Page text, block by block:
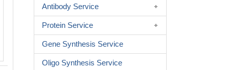
Antibody Service
Protein Service
Gene Synthesis Service
Oligo Synthesis Service